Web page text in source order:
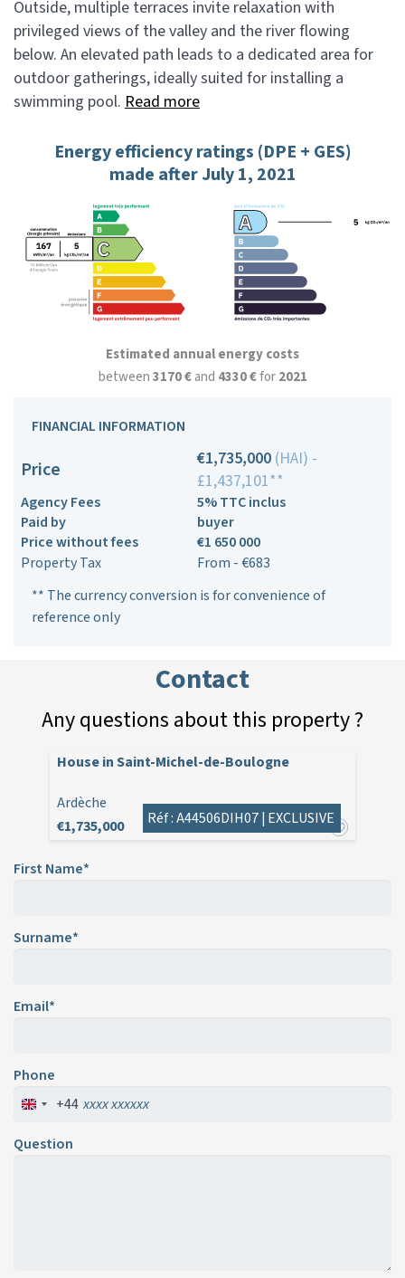
Outside, multiple terraces invite relaxation with
privileged views of the valley and the river flowing
below. An elevated path leads to a dedicated area for
outdoor gatherings, ideally suited for installing a
swimming pool. Read more
Energy efficiency ratings (DPE + GES)
made after July 1, 2021
Estimated annual energy costs
between3170 €and 4330 €for2021
FINANCIAL INFORMATION
Price €1,735,000 (HAI) -
£1,437,101**
Agency Fees
5% TTC inclus
Paid by
buyer
Price without fees
€1 650 000
Property Tax
From - €683
** The currency conversion is for convenience of
reference only
Contact
Any questions about this property ?
House in Saint-Michel-de-Boulogne
Ardèche
€1,735,000
Réf : A44506DIH07 | EXCLUSIVE
First Name*
Surname*
Email*
Phone
+44
Question